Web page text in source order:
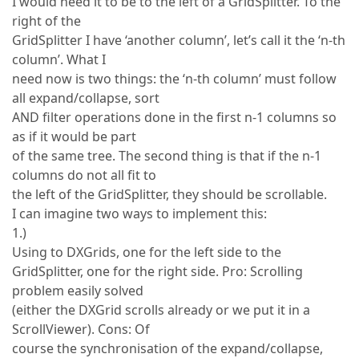
right of the
GridSplitter I have ‘another column’, let’s call it the ‘n-th
column’. What I
need now is two things: the ‘n-th column’ must follow
all expand/collapse, sort
AND filter operations done in the first n-1 columns so
as if it would be part
of the same tree. The second thing is that if the n-1
columns do not all fit to
the left of the GridSplitter, they should be scrollable.
I can imagine two ways to implement this:
1.)
Using to DXGrids, one for the left side to the
GridSplitter, one for the right side. Pro: Scrolling
problem easily solved
(either the DXGrid scrolls already or we put it in a
ScrollViewer). Cons: Of
course the synchronisation of the expand/collapse,